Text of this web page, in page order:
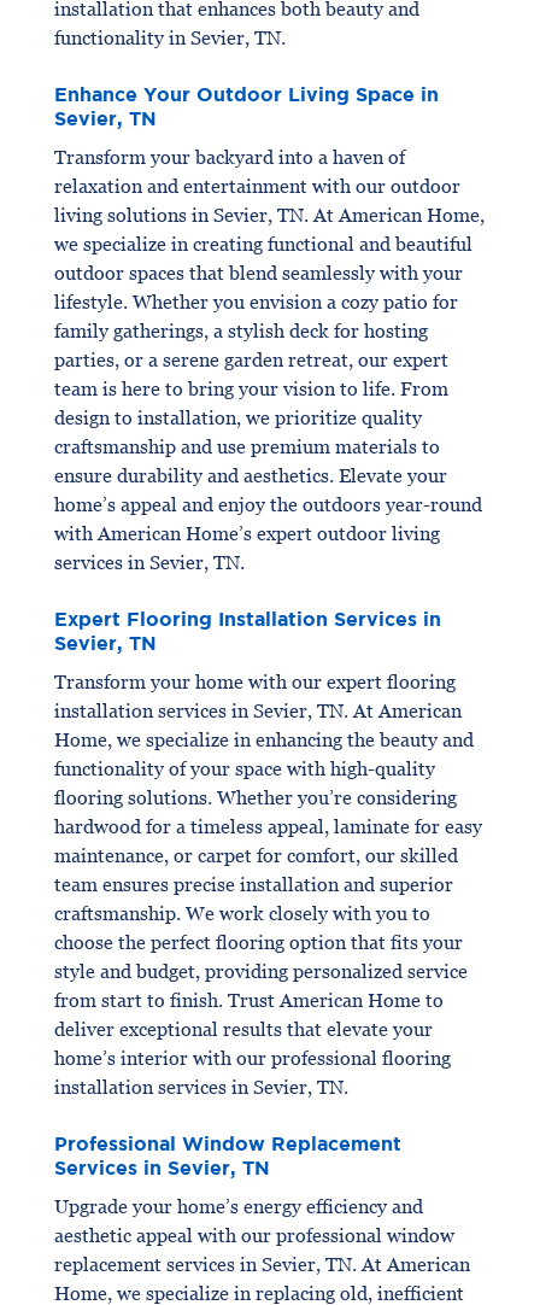
installation that enhances both beauty and
functionality in Sevier, TN.
Enhance Your Outdoor Living Space in
Sevier, TN
Transform your backyard into a haven of
relaxation and entertainment with our outdoor
living solutions in Sevier, TN. At American Home,
we specialize in creating functional and beautiful
outdoor spaces that blend seamlessly with your
lifestyle. Whether you envision a cozy patio for
family gatherings, a stylish deck for hosting
parties, or a serene garden retreat, our expert
team is here to bring your vision to life. From
design to installation, we prioritize quality
craftsmanship and use premium materials to
ensure durability and aesthetics. Elevate your
home’s appeal and enjoy the outdoors year-round
with American Home’s expert outdoor living
services in Sevier, TN.
Expert Flooring Installation Services in
Sevier, TN
Transform your home with our expert flooring
installation services in Sevier, TN. At American
Home, we specialize in enhancing the beauty and
functionality of your space with high-quality
flooring solutions. Whether you’re considering
hardwood for a timeless appeal, laminate for easy
maintenance, or carpet for comfort, our skilled
team ensures precise installation and superior
craftsmanship. We work closely with you to
choose the perfect flooring option that fits your
style and budget, providing personalized service
from start to finish. Trust American Home to
deliver exceptional results that elevate your
home’s interior with our professional flooring
installation services in Sevier, TN.
Professional Window Replacement
Services in Sevier, TN
Upgrade your home’s energy efficiency and
aesthetic appeal with our professional window
replacement services in Sevier, TN. At American
Home, we specialize in replacing old, inefficient